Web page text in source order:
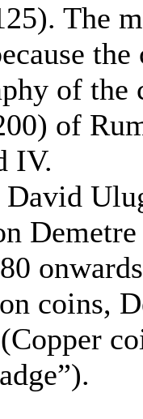
The
of the
of
IV.
coins,